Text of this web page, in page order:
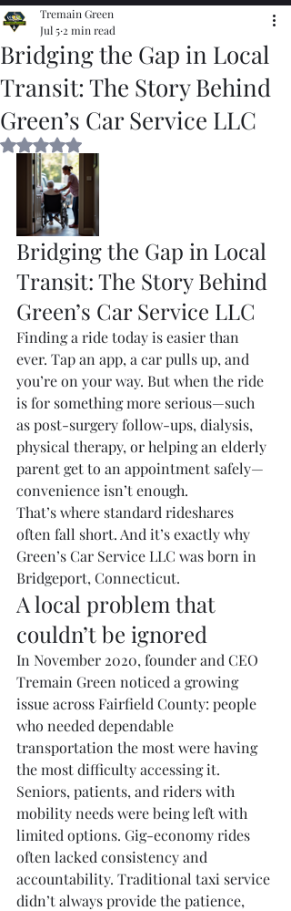
Bridging the Gap in Local
Transit: The Story Behind
Green’s Car Service LLC
Tremain Green
Jul 5 2 min read
Rated NaN out of 5 stars.
Bridging the Gap in Local
Transit: The Story Behind
Green’s Car Service LLC
Finding a ride today is easier than
ever. Tap an app, a car pulls up, and
you’re on your way. But when the ride
is for something more serious—such
as post-surgery follow-ups, dialysis,
physical therapy, or helping an elderly
parent get to an appointment safely—
convenience isn’t enough.
That’s where standard rideshares
often fall short. And it’s exactly why
Green’s Car Service LLC was born in
Bridgeport, Connecticut.
A local problem that
couldn’t be ignored
In November 2020, founder and CEO
Tremain Green noticed a growing
issue across Fairfield County: people
who needed dependable
transportation the most were having
the most difficulty accessing it.
Seniors, patients, and riders with
mobility needs were being left with
limited options. Gig-economy rides
often lacked consistency and
accountability. Traditional taxi service
didn’t always provide the patience,